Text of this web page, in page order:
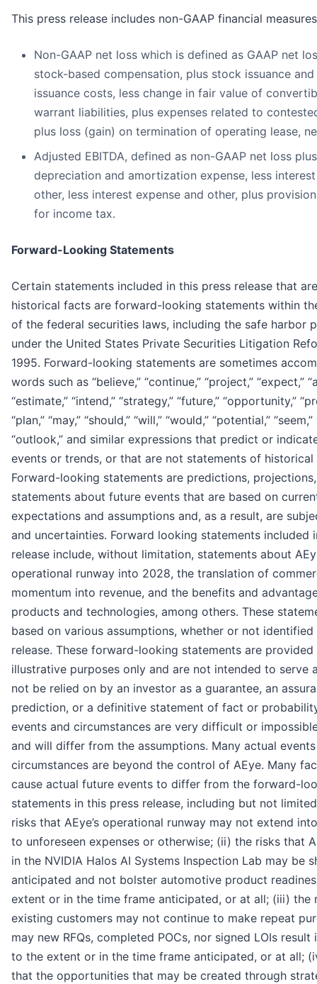
This press release includes non-GAAP financial
Non-GAAP net loss which is defined as GAAP net
stock-based compensation, plus stock issuance
issuance costs, less change in fair value of
warrant liabilities, plus expenses related to
plus loss (gain) on termination of operating lease,
Adjusted EBITDA, defined as non-GAAP net loss plus
depreciation and amortization expense, less
other, less interest expense and other, plus
for income tax.
Forward-Looking Statements
Certain statements included in this press release that
historical facts are forward-looking statements within
of the federal securities laws, including the safe harbor
under the United States Private Securities Litigation
1995. Forward-looking statements are sometimes
words such as “believe,” “continue,” “project,” “expect,”
“estimate,” “intend,” “strategy,” “future,” “opportunity,”
“plan,” “may,” “should,” “will,” “would,” “potential,” “seem,”
“outlook,” and similar expressions that predict or
events or trends, or that are not statements of historical
Forward-looking statements are predictions,
statements about future events that are based on
expectations and assumptions and, as a result, are
and uncertainties. Forward looking statements included
release include, without limitation, statements about
operational runway into 2028, the translation of
momentum into revenue, and the benefits and
products and technologies, among others. These
based on various assumptions, whether or not identified
release. These forward-looking statements are
illustrative purposes only and are not intended to serve
not be relied on by an investor as a guarantee, an
prediction, or a definitive statement of fact or
events and circumstances are very difficult or
and will differ from the assumptions. Many actual
circumstances are beyond the control of AEye. Many
cause actual future events to differ from the forward-
statements in this press release, including but not
risks that AEye’s operational runway may not extend
to unforeseen expenses or otherwise; (ii) the risks that
in the NVIDIA Halos AI Systems Inspection Lab may be
anticipated and not bolster automotive product
extent or in the time frame anticipated, or at all; (iii) the
existing customers may not continue to make repeat
may new RFQs, completed POCs, nor signed LOIs result
to the extent or in the time frame anticipated, or at all;
that the opportunities that may be created through